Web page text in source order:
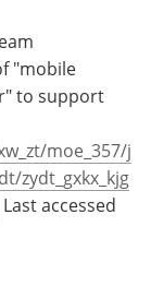
"mobile
to support
moe_357/j
zydt_gxkx_kjg
Last accessed